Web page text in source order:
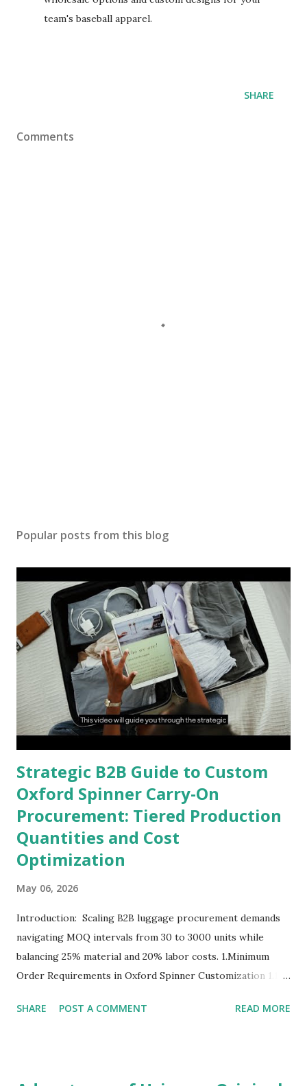
team's baseball apparel.
SHARE
Comments
Popular posts from this blog
Strategic B2B Guide to Custom
Oxford Spinner Carry-On
Procurement: Tiered Production
Quantities and Cost
Optimization
May 06, 2026
Introduction: Scaling B2B luggage procurement demands
navigating MOQ intervals from 30 to 3000 units while
balancing 25% material and 20% labor costs. 1.Minimum
Order Requirements in Oxford Spinner Customization 1.1
competitive landscape of luggage manufacturing, the
SHARE POST A COMMENT READ MORE